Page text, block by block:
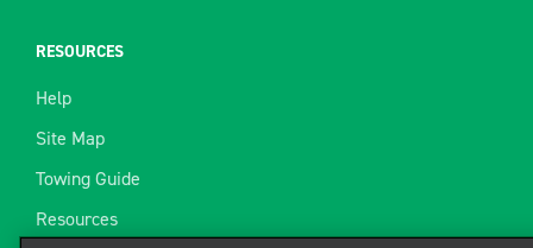
RESOURCES
Help
Site Map
Towing Guide
Resources